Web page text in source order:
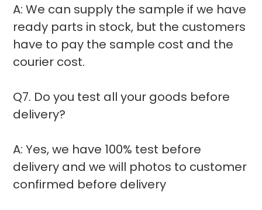
A: We can supply the sample if we have
ready parts in stock, but the customers
have to pay the sample cost and the
courier cost.
Q7. Do you test all your goods before
delivery?
A: Yes, we have 100% test before
delivery and we will photos to customer
confirmed before delivery